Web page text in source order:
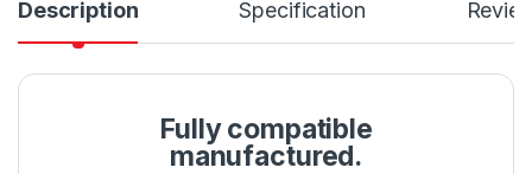
Description Specification
Fully compatible
manufactured.